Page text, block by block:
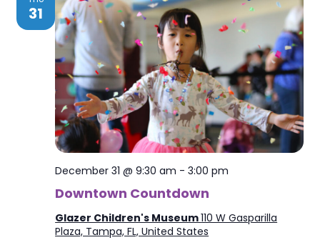
31
December 31 @ 9:30 am -3:00 pm
Downtown Countdown
Glazer Children's Museum110 W Gasparilla
Plaza, Tampa, FL, United States